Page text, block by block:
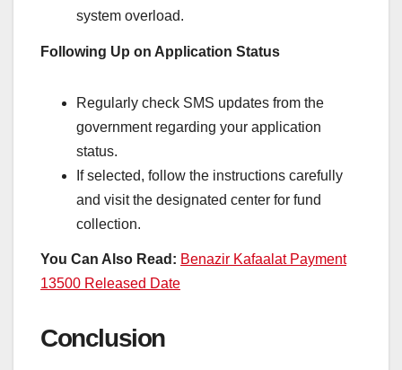
system overload.
Following Up on Application Status
Regularly check SMS updates from the
government regarding your application
status.
If selected, follow the instructions carefully
and visit the designated center for fund
collection.
You Can Also Read: Benazir Kafaalat Payment
13500 Released Date
Conclusion